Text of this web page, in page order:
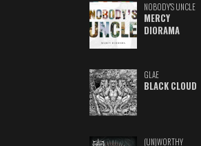
NOBODY'S UNCLE
MERCY
DIORAMA
GLAE
BLACK CLOUD
(UN)WORTHY